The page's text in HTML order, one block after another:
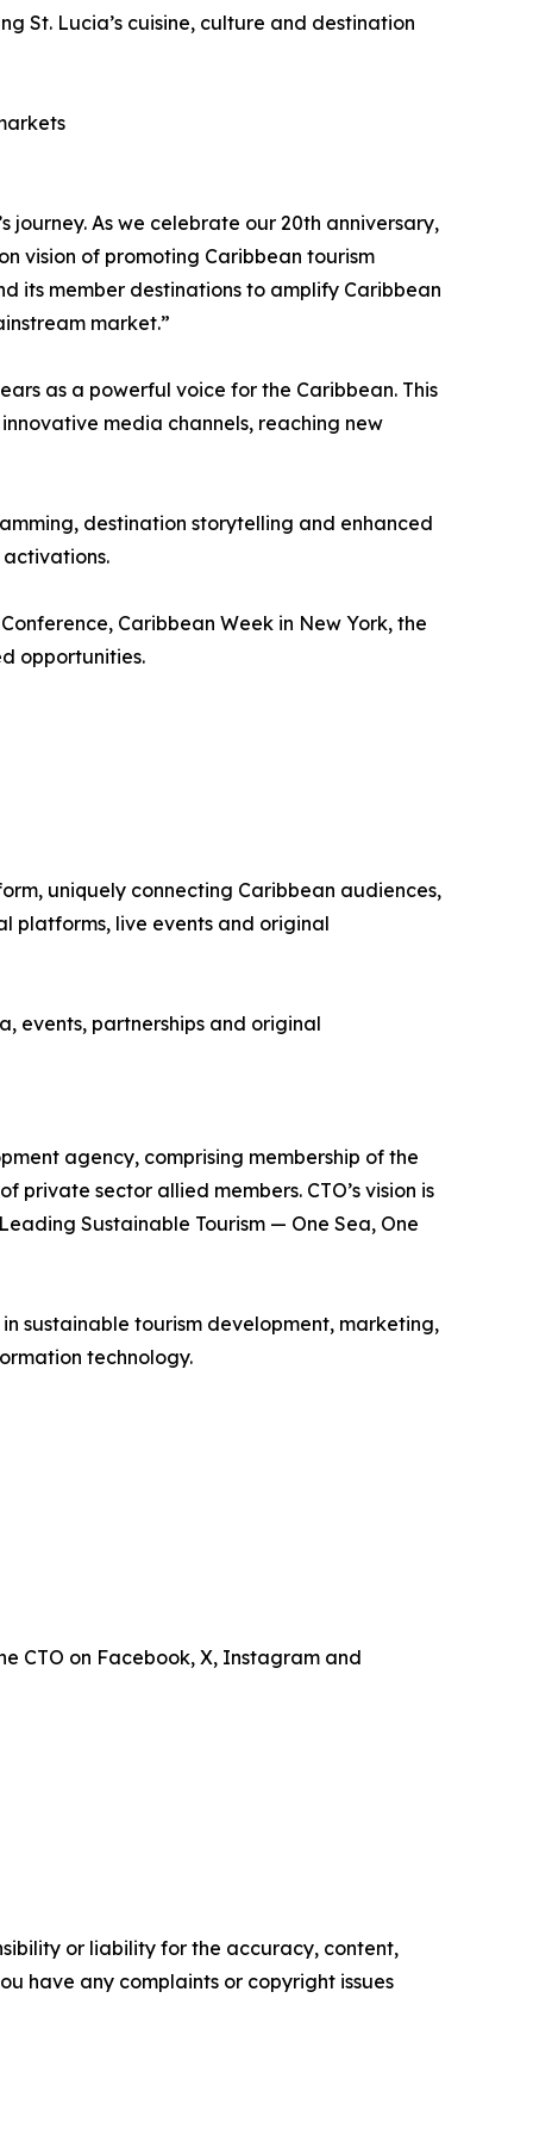
St. Lucia’s cuisine, culture and destination
journey. As we celebrate our 20th anniversary,
vision of promoting Caribbean tourism
its member destinations to amplify Caribbean
market.”
as a powerful voice for the Caribbean. This
media channels, reaching new
destination storytelling and enhanced
Caribbean Week in New York, the
opportunities.
uniquely connecting Caribbean audiences,
platforms, live events and original
events, partnerships and original
agency, comprising membership of the
private sector allied members. CTO’s vision is
Sustainable Tourism — One Sea, One
sustainable tourism development, marketing,
technology.
CTO on Facebook, X, Instagram and
or liability for the accuracy, content,
have any complaints or copyright issues